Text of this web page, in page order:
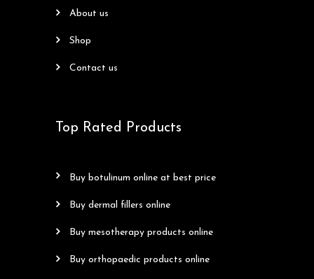
about us
shop
contact us
Top Rated Products
buy botulinum online at best price
buy dermal fillers online
buy mesotherapy products online
buy orthopaedic products online